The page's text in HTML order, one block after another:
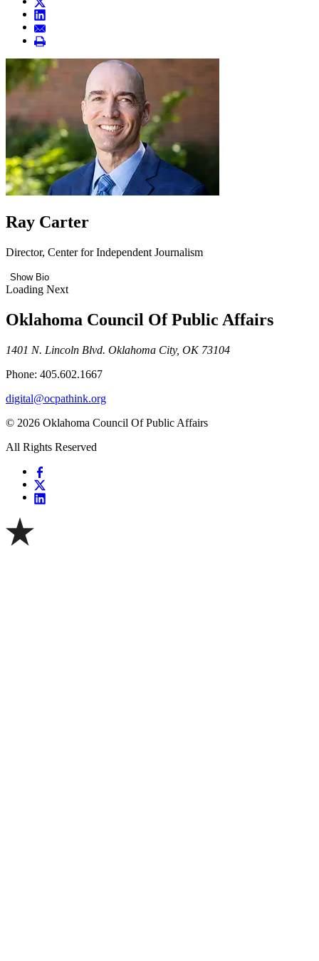
Ray Carter
Director, Center for Independent Journalism
Show Bio
Loading Next
Oklahoma Council Of Public Affairs
1401 N. Lincoln Blvd. Oklahoma City, OK 73104
Phone: 405.602.1667
digital@ocpathink.org
© 2026 Oklahoma Council Of Public Affairs
All Rights Reserved